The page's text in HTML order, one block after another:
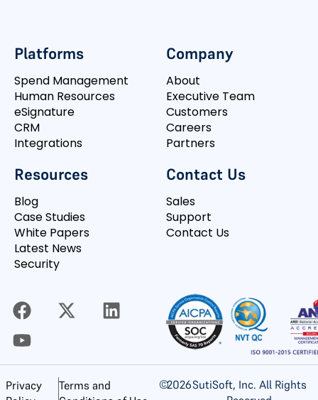
Platforms
Spend Management
Human Resources
eSignature
CRM
Integrations
Company
About
Executive Team
Customers
Careers
Partners
Resources
Blog
Case Studies
White Papers
Latest News
Security
Contact Us
Sales
Support
Contact Us
Privacy
Terms and
©2026SutiSoft, Inc. All Rights